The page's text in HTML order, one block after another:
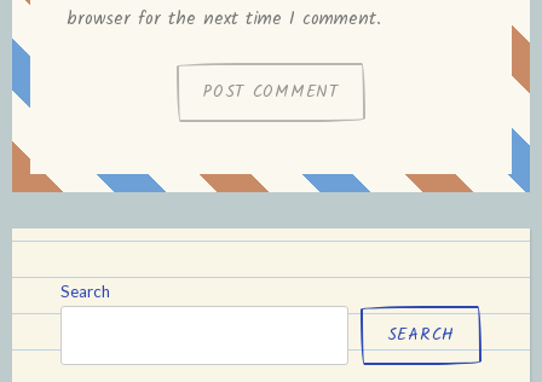
browser for the next time I comment.
Search
SEARCH